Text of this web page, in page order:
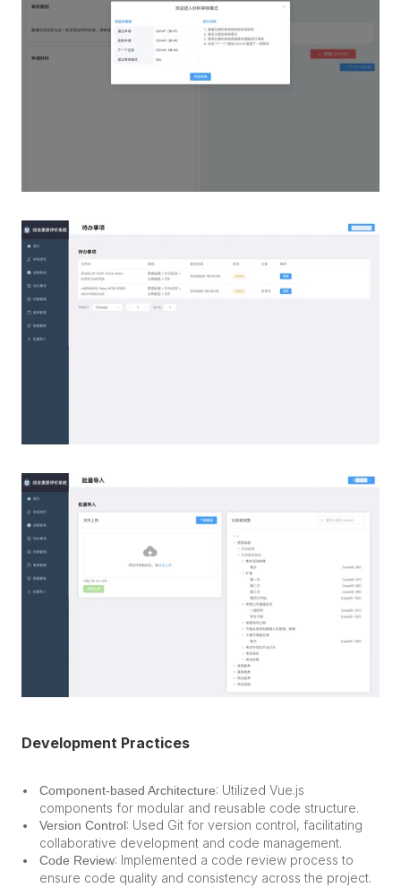
Development Practices
Component-based Architecture: Utilized Vue.js
components for modular and reusable code structure.
Version Control: Used Git for version control, facilitating
collaborative development and code management.
Code Review: Implemented a code review process to
ensure code quality and consistency across the project.